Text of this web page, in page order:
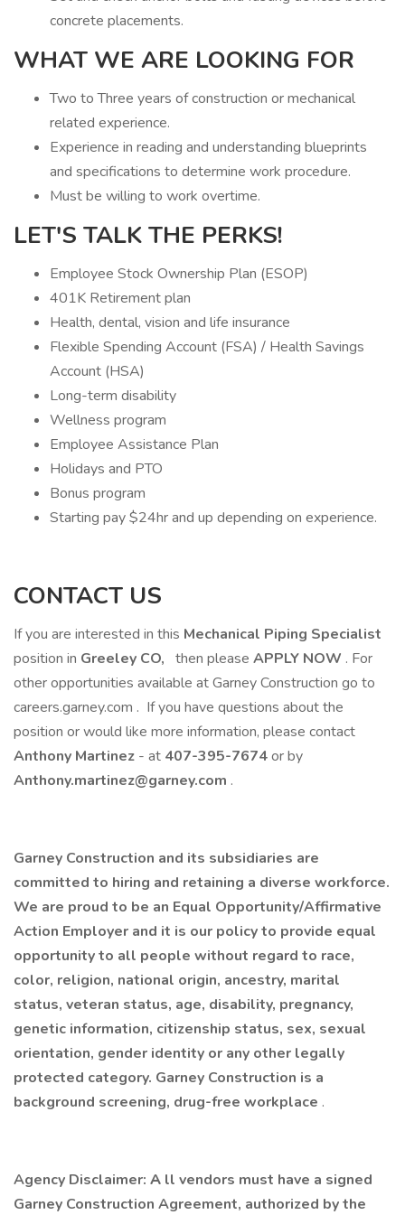
concrete placements.
WHAT WE ARE LOOKING FOR
Two to Three years of construction or mechanical
related experience.
Experience in reading and understanding blueprints
and specifications to determine work procedure.
Must be willing to work overtime.
LET'S TALK THE PERKS!
Employee Stock Ownership Plan (ESOP)
401K Retirement plan
Health, dental, vision and life insurance
Flexible Spending Account (FSA) / Health Savings
Account (HSA)
Long-term disability
Wellness program
Employee Assistance Plan
Holidays and PTO
Bonus program
Starting pay $24hr and up depending on experience.
CONTACT US
If you are interested in this Mechanical Piping Specialist
position in Greeley CO, then please APPLY NOW . For
other opportunities available at Garney Construction go to
careers.garney.com . If you have questions about the
position or would like more information, please contact
Anthony Martinez - at 407-395-7674or by
Anthony.martinez@garney.com . ​
Garney Construction and its subsidiaries are
committed to hiring and retaining a diverse workforce.
We are proud to be an Equal Opportunity/Affirmative
Action Employer and it is our policy to provide equal
opportunity to all people without regard to race,
color, religion, national origin, ancestry, marital
status, veteran status, age, disability, pregnancy,
genetic information, citizenship status, sex, sexual
orientation, gender identity or any other legally
protected category. Garney Construction is a
background screening, drug-free workplace .
Agency Disclaimer: A ll vendors must have a signed
Garney Construction Agreement, authorized by the